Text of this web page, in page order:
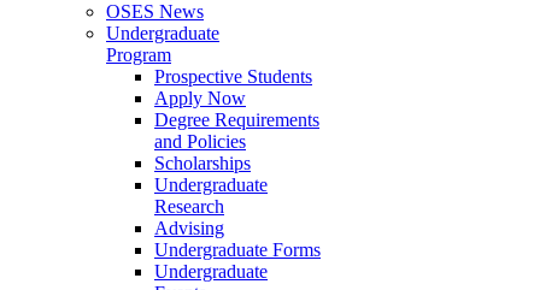
OSES News
Undergraduate
Program
Prospective Students
Apply Now
Degree Requirements
and Policies
Scholarships
Undergraduate
Research
Advising
Undergraduate Forms
Undergraduate